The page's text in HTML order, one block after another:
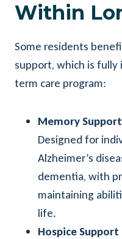
Within
Some residents
support, which is
term care program:
Memory Support
Designed for
Alzheimer’s
dementia, with
maintaining
life.
Hospice Support